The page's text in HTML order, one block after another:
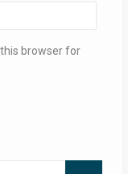
browser for